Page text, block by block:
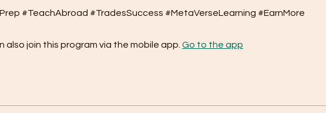
also join this program via the mobile app. Go to the app